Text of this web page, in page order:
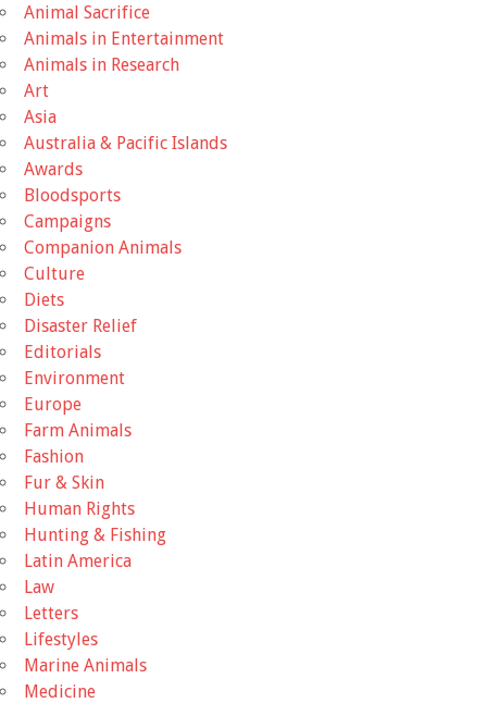
Animal Sacrifice
Animals in Entertainment
Animals in Research
Art
Asia
Australia & Pacific Islands
Awards
Bloodsports
Campaigns
Companion Animals
Culture
Diets
Disaster Relief
Editorials
Environment
Europe
Farm Animals
Fashion
Fur & Skin
Human Rights
Hunting & Fishing
Latin America
Law
Letters
Lifestyles
Marine Animals
Medicine